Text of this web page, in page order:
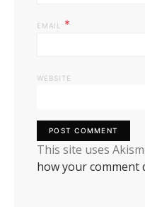
EMAIL *
WEBSITE
This site uses
how your comment